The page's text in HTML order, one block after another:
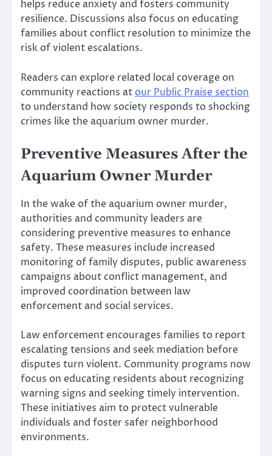
helps reduce anxiety and fosters community
resilience. Discussions also focus on educating
families about conflict resolution to minimize the
risk of violent escalations.
Readers can explore related local coverage on
community reactions at our Public Praise section
to understand how society responds to shocking
crimes like the aquarium owner murder.
Preventive Measures After the
Aquarium Owner Murder
In the wake of the aquarium owner murder,
authorities and community leaders are
considering preventive measures to enhance
safety. These measures include increased
monitoring of family disputes, public awareness
campaigns about conflict management, and
improved coordination between law
enforcement and social services.
Law enforcement encourages families to report
escalating tensions and seek mediation before
disputes turn violent. Community programs now
focus on educating residents about recognizing
warning signs and seeking timely intervention.
These initiatives aim to protect vulnerable
individuals and foster safer neighborhood
environments.